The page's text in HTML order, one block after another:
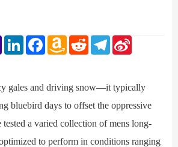
Yahoo
Mail
LinkedInFacebookAmazon
Wish
Reddit Telegram
and driving snow—it typically
bluebird days to offset the oppressive
a varied collection of mens long-
to perform in conditions ranging